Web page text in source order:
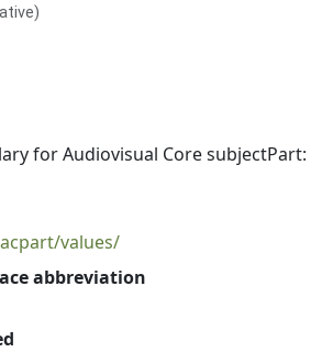
for Audiovisual Core subjectPart:
values/
abbreviation